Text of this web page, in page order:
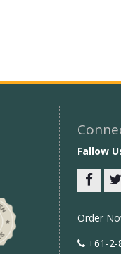
Fallow
Order
+61-2-